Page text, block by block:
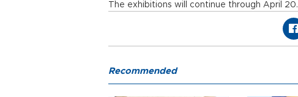
The exhibitions will continue through April 20.
Recommended